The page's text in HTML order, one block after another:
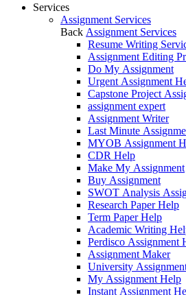
Services
Assignment Services
Back Assignment Services
Resume Writing
Assignment Editing
Do My Assignment
Urgent Assignment
Capstone Project
assignment expert
Assignment Writer
Last Minute
MYOB Assignment
CDR Help
Make My Assignment
Buy Assignment
SWOT Analysis
Research Paper Help
Term Paper Help
Academic Writing
Perdisco Assignment
Assignment Maker
University
My Assignment Help
Instant Assignment